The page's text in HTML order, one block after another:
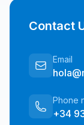
Contact
Email
Phone
+34